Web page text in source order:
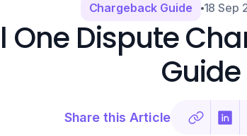
Chargeback Guide 18 Sep
One Dispute
Guide
Share this Article